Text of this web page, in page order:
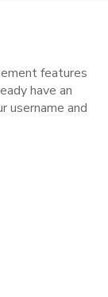
features
have an
username and